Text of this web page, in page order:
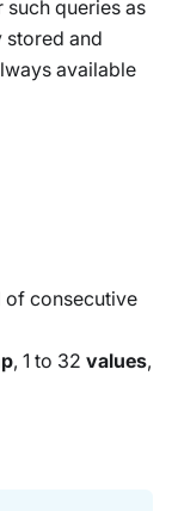
queries as
stored and
available
of consecutive
, 1 to 32 values,